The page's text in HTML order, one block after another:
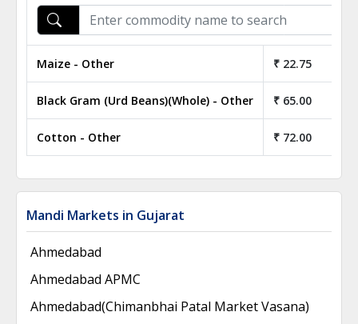
Maize - Other ₹ 22.75
Black Gram (Urd Beans)(Whole) - Other ₹ 65.00
Cotton - Other ₹ 72.00
Mandi Markets in Gujarat
Ahmedabad
Ahmedabad APMC
Ahmedabad(Chimanbhai Patal Market Vasana)